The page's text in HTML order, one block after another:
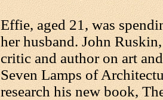
Effie, aged 21, was
her husband. John
critic and author on art
Seven Lamps of
research his new book,